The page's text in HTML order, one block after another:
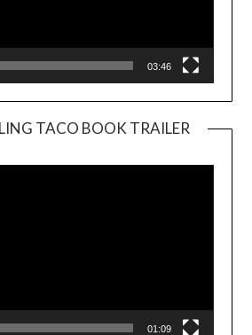
03:46
TACO BOOK TRAILER
01:09